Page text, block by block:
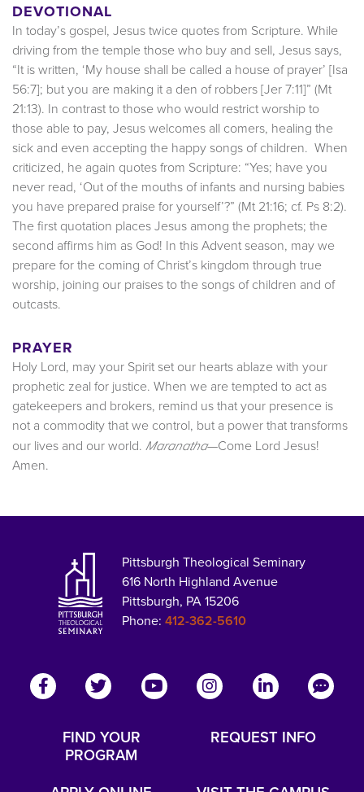
DEVOTIONAL
In today’s gospel, Jesus twice quotes from Scripture. While
driving from the temple those who buy and sell, Jesus says,
“It is written, ‘My house shall be called a house of prayer’ [Isa
56:7]; but you are making it a den of robbers [Jer 7:11]” (Mt
21:13). In contrast to those who would restrict worship to
those able to pay, Jesus welcomes all comers, healing the
sick and even accepting the happy songs of children. When
criticized, he again quotes from Scripture: “Yes; have you
never read, ‘Out of the mouths of infants and nursing babies
you have prepared praise for yourself’?” (Mt 21:16; cf. Ps 8:2).
The first quotation places Jesus among the prophets; the
second affirms him as God! In this Advent season, may we
prepare for the coming of Christ’s kingdom through true
worship, joining our praises to the songs of children and of
outcasts.
PRAYER
Holy Lord, may your Spirit set our hearts ablaze with your
prophetic zeal for justice. When we are tempted to act as
gatekeepers and brokers, remind us that your presence is
not a commodity that we control, but a power that transforms
our lives and our world. Maranatha—Come Lord Jesus!
Amen.
Pittsburgh Theological Seminary
616 North Highland Avenue
Pittsburgh, PA 15206
Phone:412-362-5610
FIND YOUR
PROGRAM
REQUEST INFO